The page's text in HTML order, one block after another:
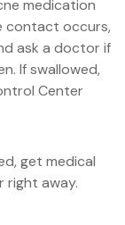
medication
contact occurs,
ask a doctor if
If swallowed,
Center
get medical
right away.